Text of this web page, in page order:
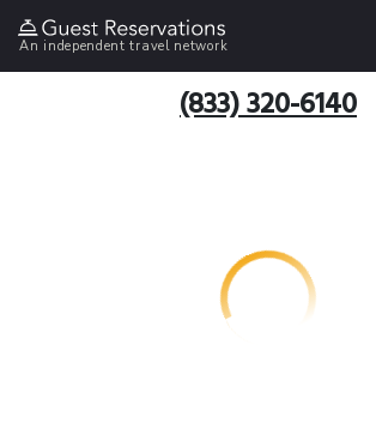
An independent travel network
(833) 320-6140